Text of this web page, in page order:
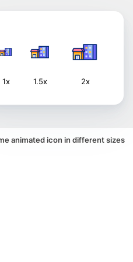
1x 1.5x 2x
animated icon in different sizes